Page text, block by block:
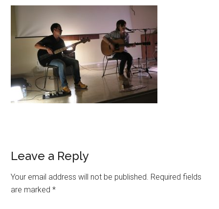
Leave a Reply
Your email address will not be published. Required fields
are marked*